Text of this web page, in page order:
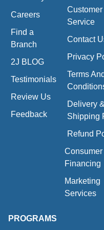
Careers
Find a
Branch
2J BLOG
Testimonials
Review Us
Feedback
Customer
Service
Contact
Privacy
Terms And
Delivery &
Shipping
Refund
Consumer
Financing
Marketing
Services
PROGRAMS